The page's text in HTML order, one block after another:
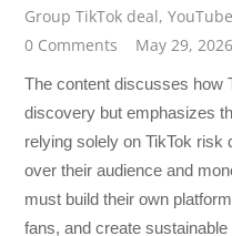
Group TikTok deal,
0 Comments
May 29, 2026
The content discusses how
discovery but emphasizes
relying solely on TikTok
over their audience and
must build their own
fans, and create